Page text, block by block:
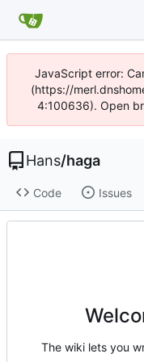
JavaScript error:
(https://
4:100636). Open
Hans/haga
Code Issues
The wiki lets you